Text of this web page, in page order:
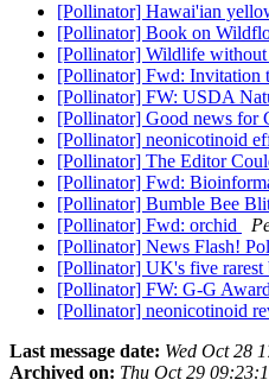
[Pollinator] Hawai'ian
[Pollinator] Book on
[Pollinator] Wildlife
[Pollinator] Fwd: Invitation
[Pollinator] FW: USDA
[Pollinator] Good news for
[Pollinator] neonicotinoid
[Pollinator] The Editor
[Pollinator] Fwd:
[Pollinator] Bumble Bee
[Pollinator] Fwd: orchid
[Pollinator] News Flash!
[Pollinator] UK's five rarest
[Pollinator] FW: G-G
[Pollinator] neonicotinoid
Last message date: Wed Oct 28
Archived on: Thu Oct 29